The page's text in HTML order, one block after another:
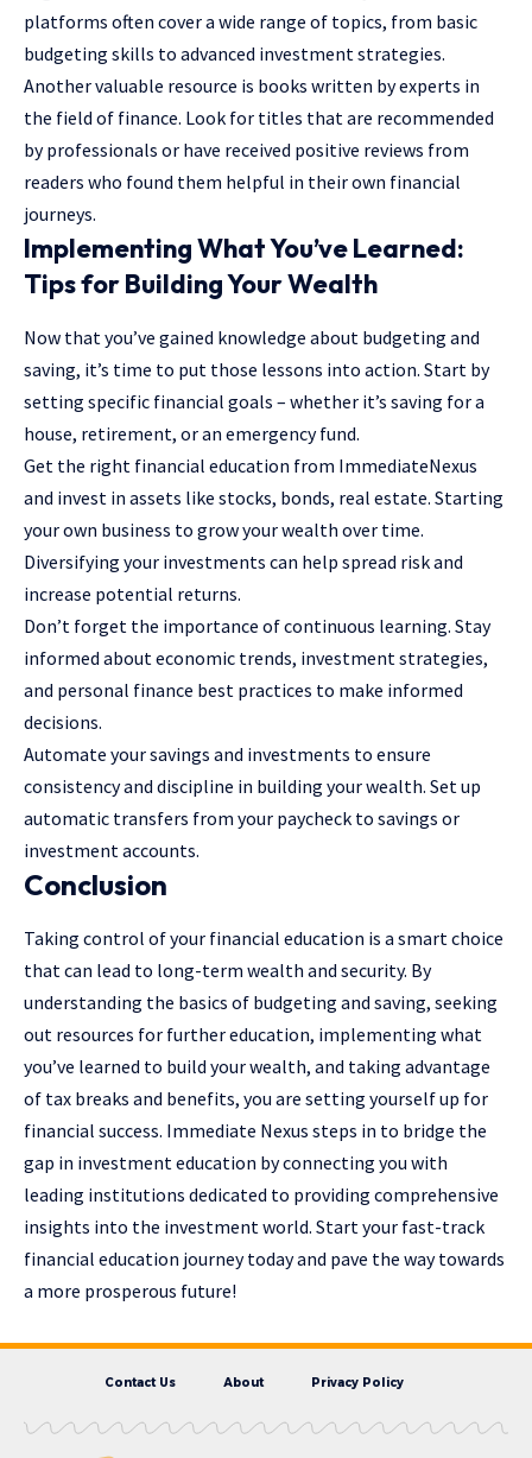
platforms often cover a wide range of topics, from basic
budgeting skills to advanced investment strategies.
Another valuable resource is books written by experts in
the field of finance. Look for titles that are recommended
by professionals or have received positive reviews from
readers who found them helpful in their own financial
journeys.
Implementing What You’ve Learned:
Tips for Building Your Wealth
Now that you’ve gained knowledge about budgeting and
saving, it’s time to put those lessons into action. Start by
setting specific financial goals – whether it’s saving for a
house, retirement, or an emergency fund.
Get the right financial education from ImmediateNexus
and invest in assets like stocks, bonds, real estate. Starting
your own business to grow your wealth over time.
Diversifying your investments can help spread risk and
increase potential returns.
Don’t forget the importance ofcontinuous learning. Stay
informed about economic trends, investment strategies,
and personal finance best practices to make informed
decisions.
Automate your savings and investments to ensure
consistency and discipline in building your wealth. Set up
automatic transfers from your paycheck to savings or
investment accounts.
Conclusion
Taking control of your financial education is a smart choice
that can lead to long-term wealth and security. By
understanding the basics of budgeting and saving, seeking
out resources for further education, implementing what
you’ve learned to build your wealth, and taking advantage
of tax breaks and benefits, you are setting yourself up for
financial success. Immediate Nexus steps in to bridge the
gap in investment education by connecting you with
leading institutions dedicated to providing comprehensive
insights into the investment world. Start your fast-track
financial education journey today and pave the way towards
a more prosperous future!
Contact Us About Privacy Policy